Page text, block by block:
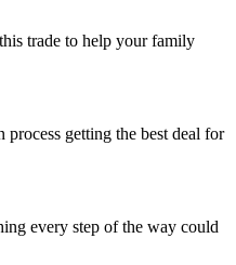
trade to help your family
getting the best deal for
every step of the way could